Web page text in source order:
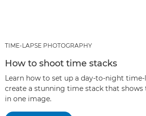
TIME-LAPSE PHOTOGRAPHY
How to shoot time stacks
Learn how to set up a day-to-night time-
create a stunning time stack that shows
in one image.